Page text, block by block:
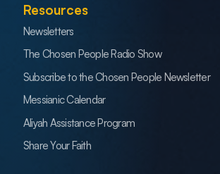
Resources
Newsletters
The Chosen People Radio Show
Subscribe to the Chosen People Newsletter
Messianic Calendar
Aliyah Assistance Program
Share Your Faith